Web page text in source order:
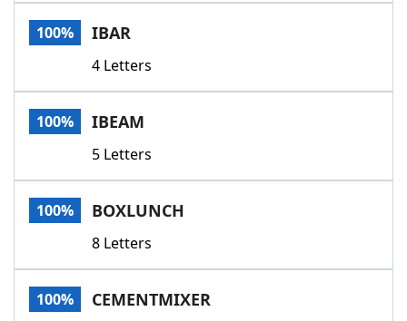
Our Brands
100% IBAR
4 Letters
100% IBEAM
5 Letters
100% BOXLUNCH
8 Letters
100% CEMENTMIXER